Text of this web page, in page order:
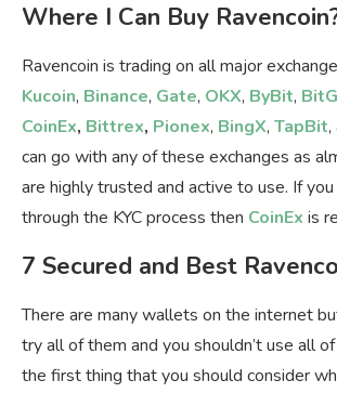
Where I Can Buy
Ravencoin is trading on all major
Kucoin, Binance, Gate, OKX, ByBit,
CoinEx, Bittrex, Pionex, BingX, TapBit,
can go with any of these exchanges as
are highly trusted and active to use. If
through the KYC process then CoinEx is
7 Secured and Best
There are many wallets on the internet
try all of them and you shouldn’t use all
the first thing that you should consider